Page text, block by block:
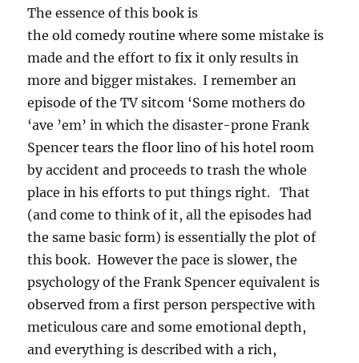
The essence of this book is
the old comedy routine where some mistake is
made and the effort to fix it only results in
more and bigger mistakes. I remember an
episode of the TV sitcom ‘Some mothers do
‘ave ’em’ in which the disaster-prone Frank
Spencer tears the floor lino of his hotel room
by accident and proceeds to trash the whole
place in his efforts to put things right. That
(and come to think of it, all the episodes had
the same basic form) is essentially the plot of
this book. However the pace is slower, the
psychology of the Frank Spencer equivalent is
observed from a first person perspective with
meticulous care and some emotional depth,
and everything is described with a rich,